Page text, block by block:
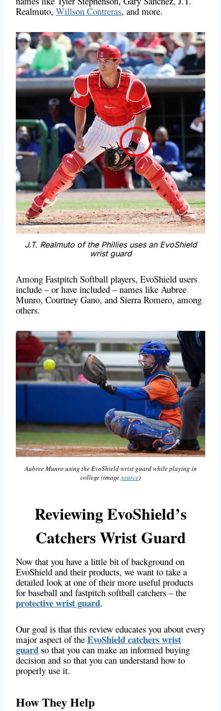
Realmuto, Willson Contreras, and more.
J.T. Realmuto of the Phillies uses an EvoShield
wrist guard
Among Fastpitch Softball players, EvoShield users
include – or have included – names like Aubree
Munro, Courtney Gano, and Sierra Romero, among
others.
Aubree Munro using the EvoShield wrist guard while playing in
college (imagesource)
Reviewing EvoShield’s
Catchers Wrist Guard
Now that you have a little bit of background on
EvoShield and their products, we want to take a
detailed look at one of their more useful products
for baseball and fastpitch softball catchers – the
protective wrist guard.
Our goal is that this review educates you about every
major aspect of the EvoShield catchers wrist
guard so that you can make an informed buying
decision and so that you can understand how to
properly use it.
How They Help